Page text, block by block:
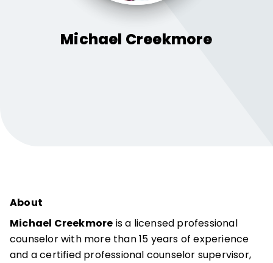
Michael Creekmore
About
Michael Creekmore is a licensed professional
counselor with more than 15 years of experience
and a certified professional counselor supervisor,